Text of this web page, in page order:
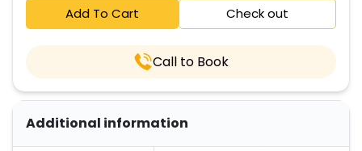
Add To Cart Check out
Call to Book
Additional information